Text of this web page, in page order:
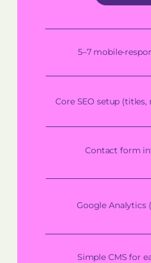
5–7 mobile-
Core SEO setup (titles,
Contact form
Google Analytics
Simple CMS for